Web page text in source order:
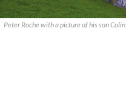
Peter Roche with a picture of his son Colin